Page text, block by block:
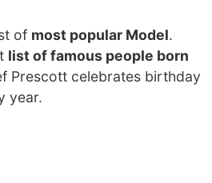
of most popular Model.
list of famous people born
Prescott celebrates birthday
year.